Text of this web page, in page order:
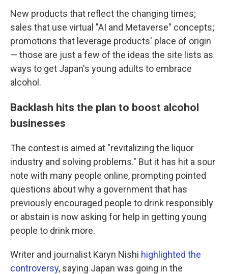
New products that reflect the changing times;
sales that use virtual "AI and Metaverse" concepts;
promotions that leverage products' place of origin
— those are just a few of the ideas the site lists as
ways to get Japan's young adults to embrace
alcohol.
Backlash hits the plan to boost alcohol
businesses
The contest is aimed at "revitalizing the liquor
industry and solving problems." But it has hit a sour
note with many people online, prompting pointed
questions about why a government that has
previously encouraged people to drink responsibly
or abstain is now asking for help in getting young
people to drink more.
Writer and journalist Karyn Nishi highlighted the
controversy, saying Japan was going in the